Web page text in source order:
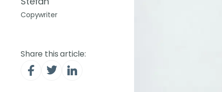
Copywriter
Share this article: